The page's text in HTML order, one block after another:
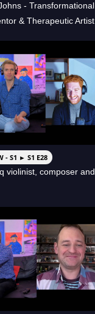
- Transformational
& Therapeutic Artist
- S1 ► S1 E28
violinist, composer and